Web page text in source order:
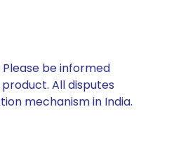
be informed
All disputes
mechanism in India.